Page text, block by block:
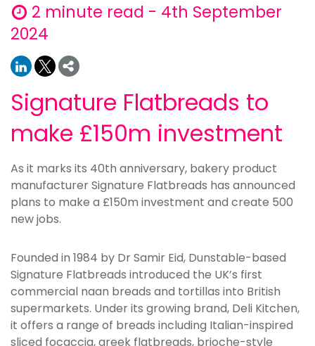
2 minute read - 4th September
2024
Signature Flatbreads to
make £150m investment
As it marks its 40th anniversary, bakery product
manufacturer Signature Flatbreads has announced
plans to make a £150m investment and create 500
new jobs.
Founded in 1984 by Dr Samir Eid, Dunstable-based
Signature Flatbreads introduced the UK’s first
commercial naan breads and tortillas into British
supermarkets. Under its growing brand, Deli Kitchen,
it offers a range of breads including Italian-inspired
sliced focaccia, greek flatbreads, brioche-style